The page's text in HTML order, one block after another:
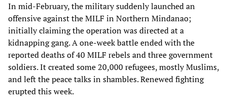
In mid-February, the military suddenly launched an
offensive against the MILF in Northern Mindanao;
initially claiming the operation was directed at a
kidnapping gang. A one-week battle ended with the
reported deaths of 40 MILF rebels and three government
soldiers. It created some 20,000 refugees, mostly Muslims,
and left the peace talks in shambles. Renewed fighting
erupted this week.